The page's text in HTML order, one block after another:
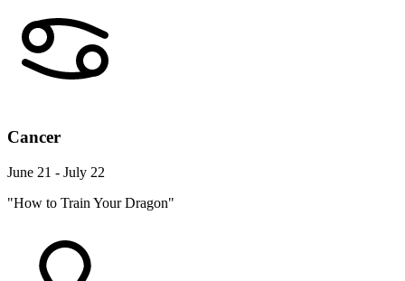
Cancer
June 21 - July 22
"How to Train Your Dragon"